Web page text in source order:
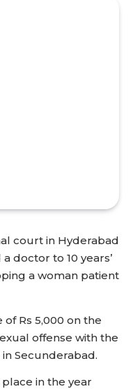
court in Hyderabad
doctor to 10 years’
a woman patient
Rs 5,000 on the
offense with the
Secunderabad.
in the year